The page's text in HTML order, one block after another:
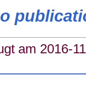
am 2016-